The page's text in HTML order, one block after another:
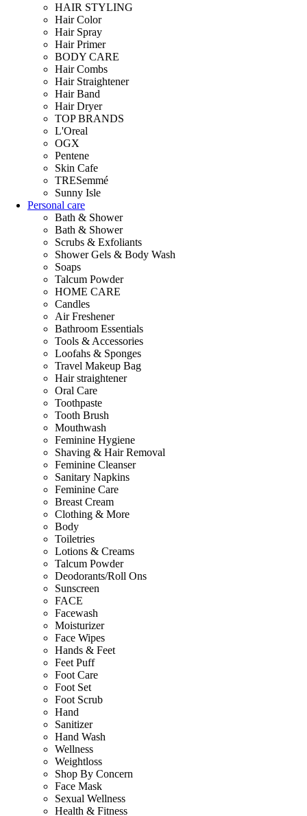
HAIR STYLING
Hair Color
Hair Spray
Hair Primer
BODY CARE
Hair Combs
Hair Straightener
Hair Band
Hair Dryer
TOP BRANDS
L'Oreal
OGX
Pentene
Skin Cafe
TRESemmé
Sunny Isle
Personal care
Bath & Shower
Bath & Shower
Scrubs & Exfoliants
Shower Gels & Body Wash
Soaps
Talcum Powder
HOME CARE
Candles
Air Freshener
Bathroom Essentials
Tools & Accessories
Loofahs & Sponges
Travel Makeup Bag
Hair straightener
Oral Care
Toothpaste
Tooth Brush
Mouthwash
Feminine Hygiene
Shaving & Hair Removal
Feminine Cleanser
Sanitary Napkins
Feminine Care
Breast Cream
Clothing & More
Body
Toiletries
Lotions & Creams
Talcum Powder
Deodorants/Roll Ons
Sunscreen
FACE
Facewash
Moisturizer
Face Wipes
Hands & Feet
Feet Puff
Foot Care
Foot Set
Foot Scrub
Hand
Sanitizer
Hand Wash
Wellness
Weightloss
Shop By Concern
Face Mask
Sexual Wellness
Health & Fitness